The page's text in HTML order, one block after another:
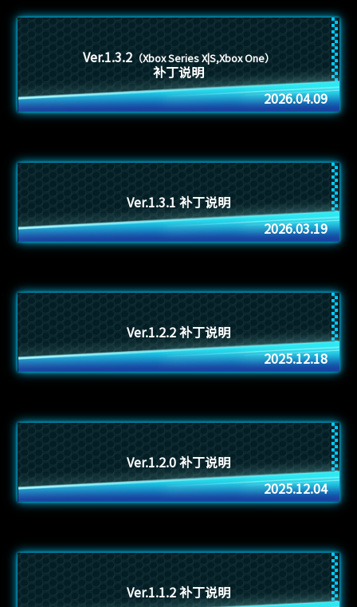
Ver.1.3.2（Xbox Series X|S,Xbox One）
补丁说明
2026.04.09
Ver.1.3.1 补丁说明
2026.03.19
Ver.1.2.2 补丁说明
2025.12.18
Ver.1.2.0 补丁说明
2025.12.04
Ver.1.1.2 补丁说明